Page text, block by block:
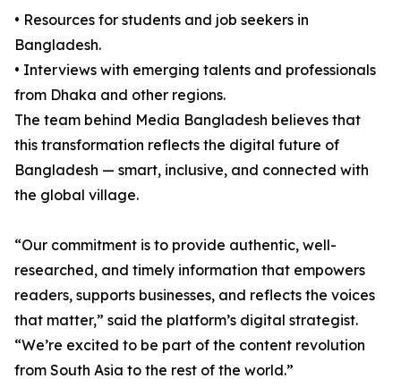
• Resources for students and job seekers in
Bangladesh.
• Interviews with emerging talents and professionals
from Dhaka and other regions.
The team behind Media Bangladesh believes that
this transformation reflects the digital future of
Bangladesh — smart, inclusive, and connected with
the global village.
“Our commitment is to provide authentic, well-
researched, and timely information that empowers
readers, supports businesses, and reflects the voices
that matter,” said the platform’s digital strategist.
“We’re excited to be part of the content revolution
from South Asia to the rest of the world.”